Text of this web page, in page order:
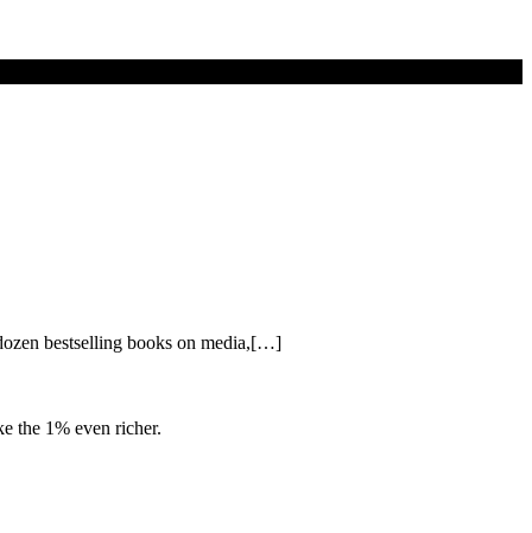
bestselling books on media,[…]
the 1% even richer.